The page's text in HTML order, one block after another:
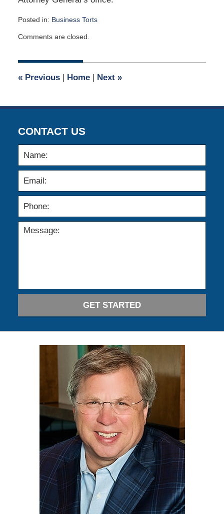
Posted in: Business Torts
October
2023
am
Comments are closed.
«Previous | Home | Next »
CONTACT US
GET STARTED